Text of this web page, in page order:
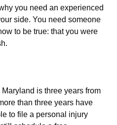
you need an experienced
side. You need someone
to be true: that you were
is three years from
than three years have
to file a personal injury